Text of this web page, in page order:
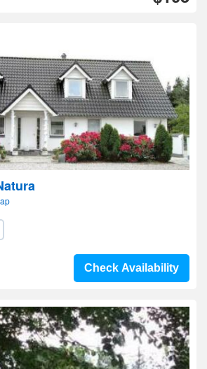
Check Availability